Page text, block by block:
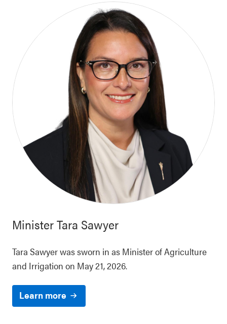
MinisterTara Sawyer
Tara Sawyer was sworn in as Minister of Agriculture
and Irrigation on May 21, 2026.
Learn more